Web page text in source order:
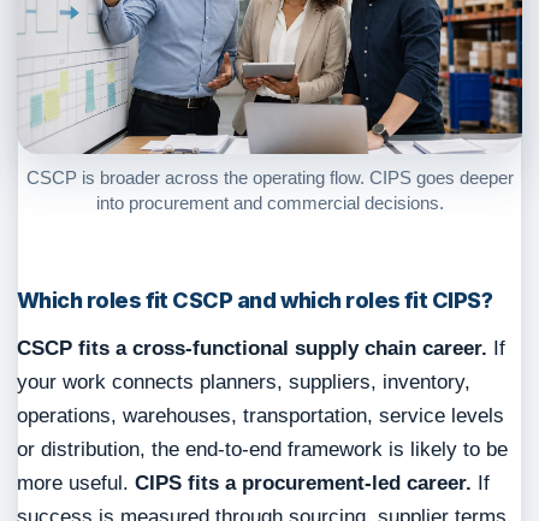
CSCP is broader across the operating flow. CIPS goes deeper
into procurement and commercial decisions.
Which roles fit CSCP and which roles fit CIPS?
CSCP fits a cross-functional supply chain career. If
your work connects planners, suppliers, inventory,
operations, warehouses, transportation, service levels
or distribution, the end-to-end framework is likely to be
more useful. CIPS fits a procurement-led career. If